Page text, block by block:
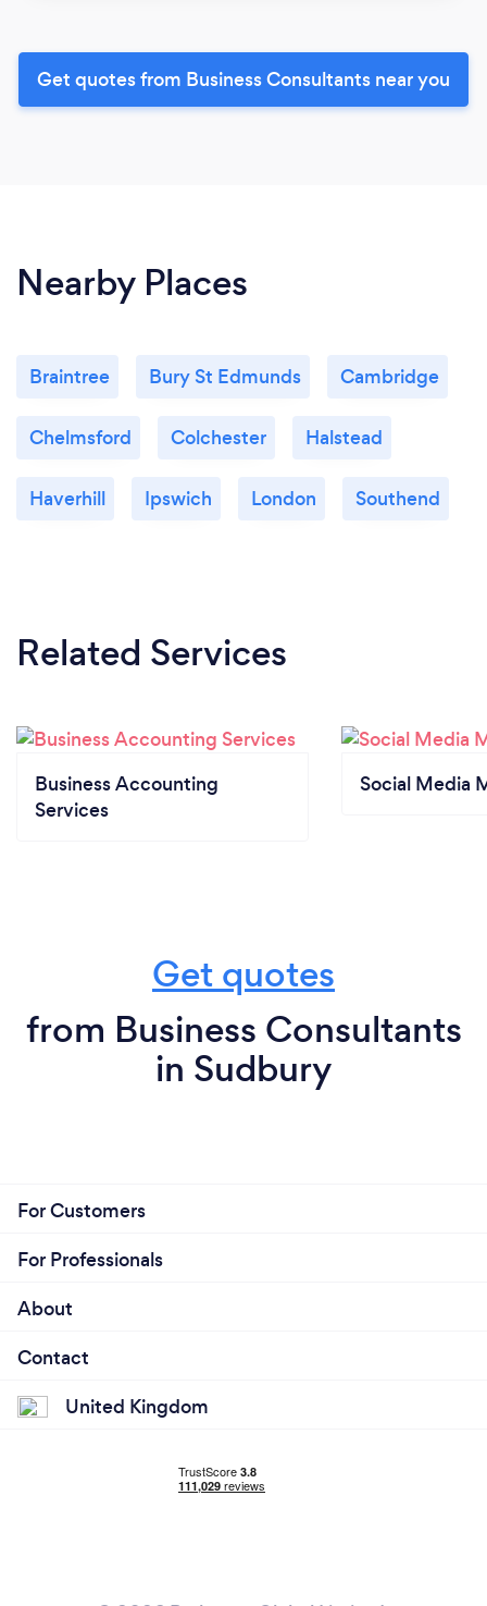
Get quotes from Business Consultants near you
Nearby Places
Braintree Bury St Edmunds Cambridge
Chelmsford Colchester Halstead
Haverhill Ipswich London Southend
Related Services
Business Accounting
Services
Social Media
Get quotes
from Business Consultants
in Sudbury
For Customers
For Professionals
About
Contact
United Kingdom